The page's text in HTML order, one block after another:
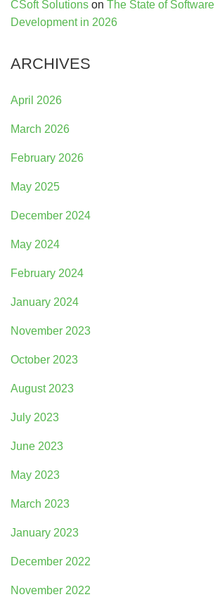
CSoft Solutions on The State of Software
Development in 2026
ARCHIVES
April 2026
March 2026
February 2026
May 2025
December 2024
May 2024
February 2024
January 2024
November 2023
October 2023
August 2023
July 2023
June 2023
May 2023
March 2023
January 2023
December 2022
November 2022